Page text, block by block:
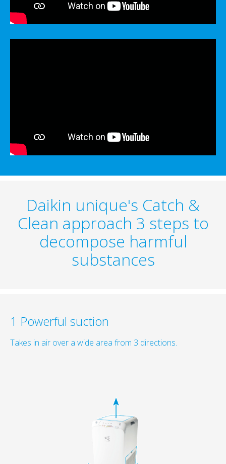
Daikin unique's Catch &
Clean approach 3 steps to
decompose harmful
substances
1 Powerful suction
Takes in air over a wide area from 3 directions.